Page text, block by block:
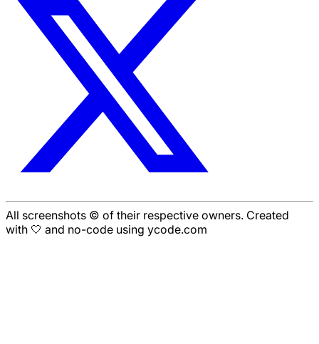
All screenshots © of their respective owners. Created
with 🤍 and no-code using ycode.com